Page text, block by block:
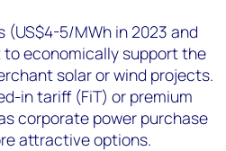
(US$4-5/MWh in 2023 and
economically support the
solar or wind projects.
in tariff (FiT) or premium
corporate power purchase
attractive options.